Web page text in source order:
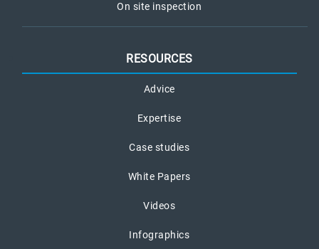
On site inspection
RESOURCES
Advice
Expertise
Case studies
White Papers
Videos
Infographics